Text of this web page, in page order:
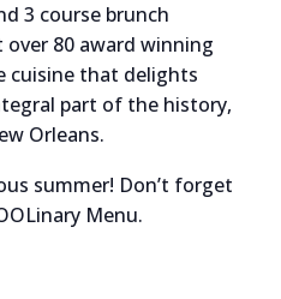
3 course brunch
over 80 award winning
cuisine that delights
part of the history,
Orleans.
summer! Don’t forget
Menu.